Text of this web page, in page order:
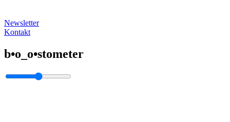
Newsletter
Kontakt
b•o_o•stometer